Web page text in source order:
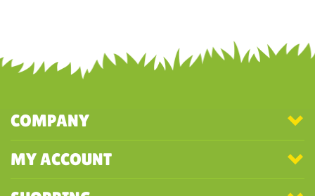
COMPANY